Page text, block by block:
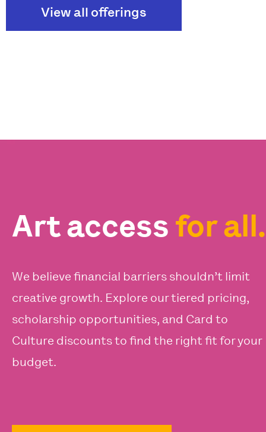
View all offerings
Art access for all.
We believe financial barriers shouldn’t limit
creative growth. Explore our tiered pricing,
scholarship opportunities, and Card to
Culture discounts to find the right fit for your
budget.